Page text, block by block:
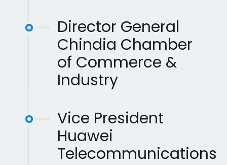
Director General
Chindia Chamber
of Commerce &
Industry
Vice President
Huawei
Telecommunications